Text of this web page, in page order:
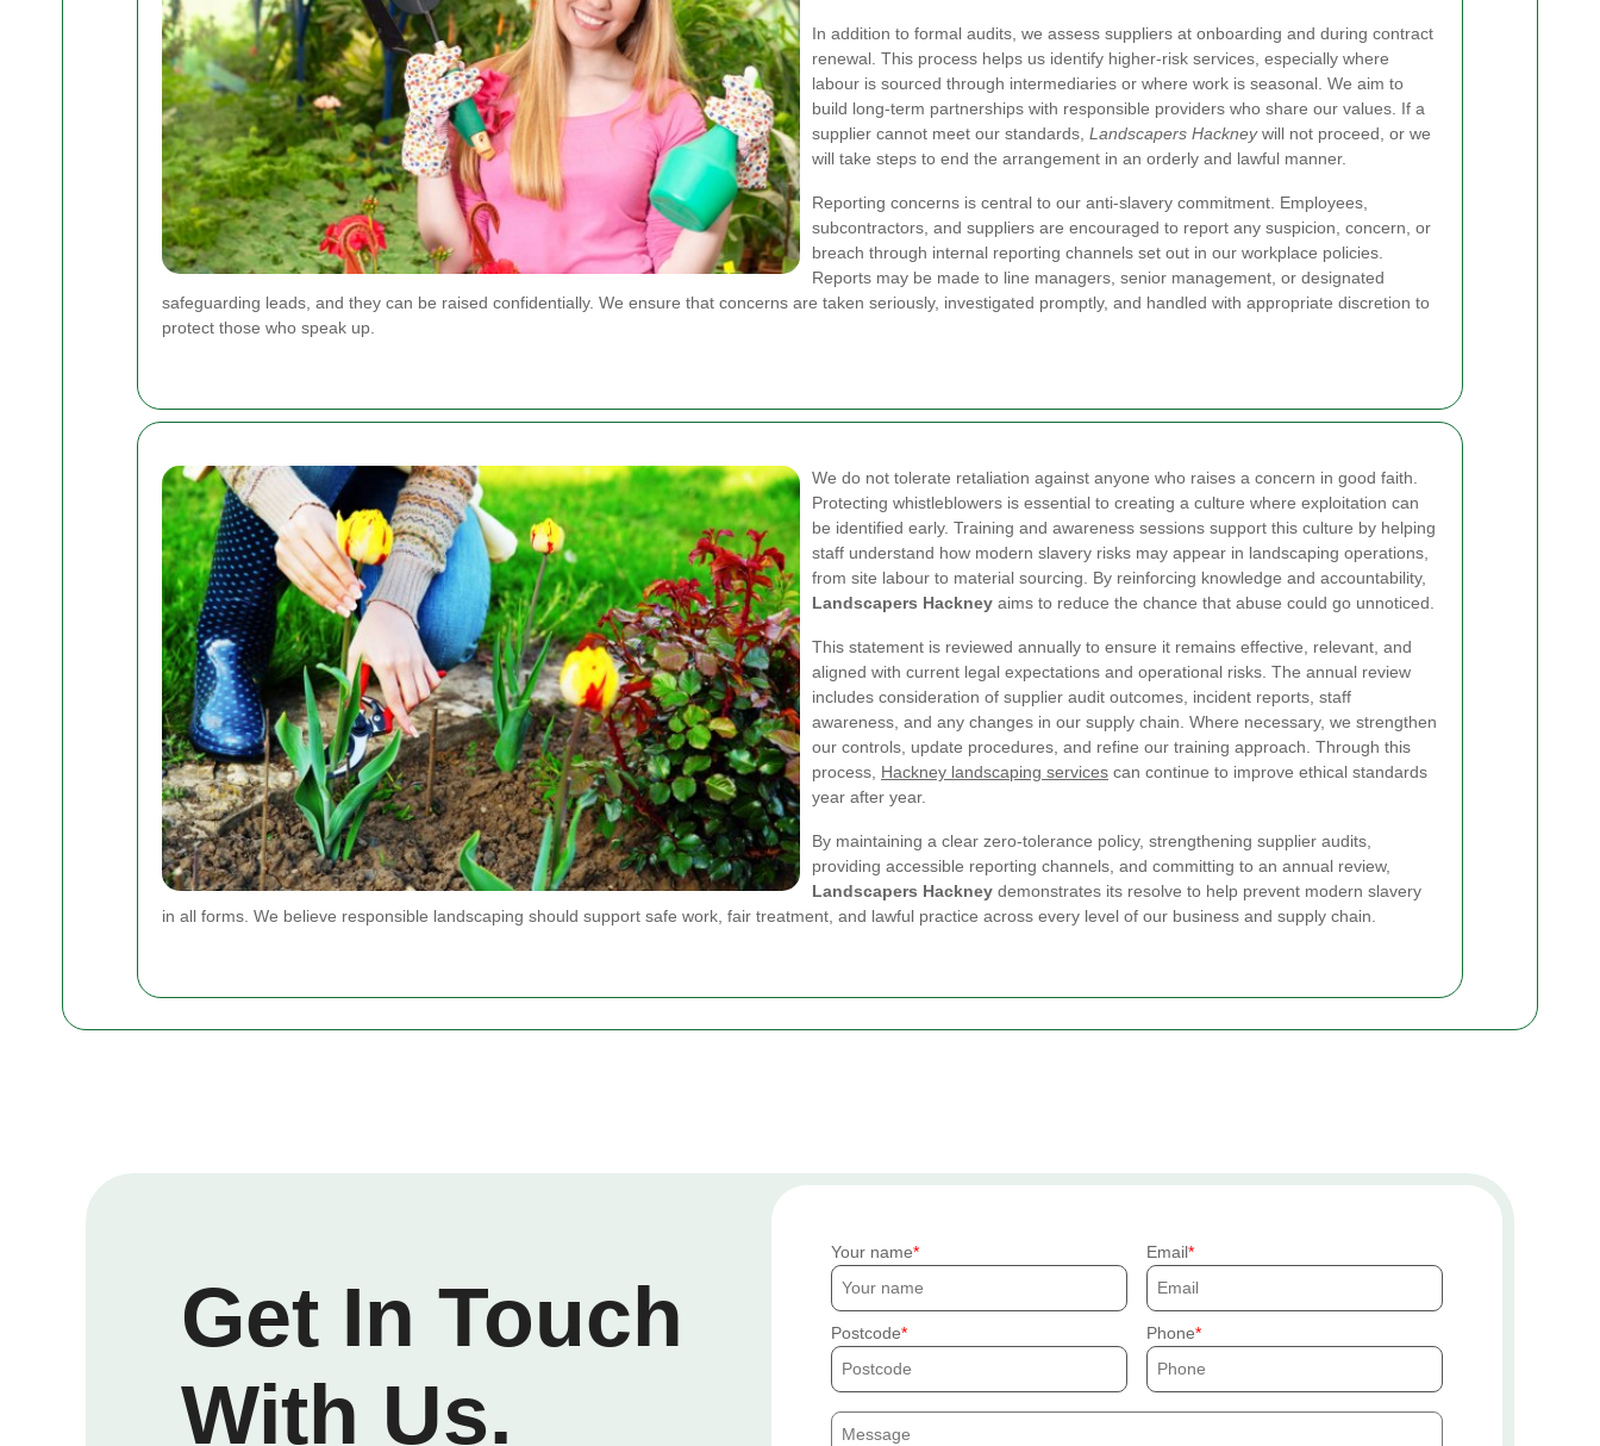
In addition to formal audits, we assess suppliers at onboarding and during contract
renewal. This process helps us identify higher-risk services, especially where
labour is sourced through intermediaries or where work is seasonal. We aim to
build long-term partnerships with responsible providers who share our values. If a
supplier cannot meet our standards, Landscapers Hackneywill not proceed, or we
will take steps to end the arrangement in an orderly and lawful manner.
Reporting concerns is central to our anti-slavery commitment. Employees,
subcontractors, and suppliers are encouraged to report any suspicion, concern, or
breach through internal reporting channels set out in our workplace policies.
Reports may be made to line managers, senior management, or designated
safeguarding leads, and they can be raised confidentially. We ensure that concerns are taken seriously, investigated promptly, and handled with appropriate discretion to
protect those who speak up.
We do not tolerate retaliation against anyone who raises a concern in good faith.
Protecting whistleblowers is essential to creating a culture where exploitation can
be identified early. Training and awareness sessions support this culture by helping
staff understand how modern slavery risks may appear in landscaping operations,
from site labour to material sourcing. By reinforcing knowledge and accountability,
Landscapers Hackney aims to reduce the chance that abuse could go unnoticed.
This statement is reviewed annually to ensure it remains effective, relevant, and
aligned with current legal expectations and operational risks. The annual review
includes consideration of supplier audit outcomes, incident reports, staff
awareness, and any changes in our supply chain. Where necessary, we strengthen
our controls, update procedures, and refine our training approach. Through this
process, Hackney landscaping services can continue to improve ethical standards
year after year.
By maintaining a clear zero-tolerance policy, strengthening supplier audits,
providing accessible reporting channels, and committing to an annual review,
Landscapers Hackney demonstrates its resolve to help prevent modern slavery
in all forms. We believe responsible landscaping should support safe work, fair treatment, and lawful practice across every level of our business and supply chain.
Get In Touch
With Us.
Your name Email
Postcode Phone